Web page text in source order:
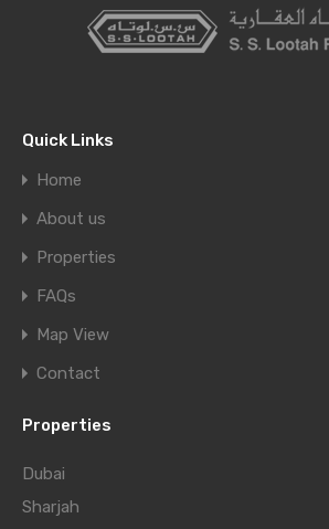
Quick Links
Home
About us
Properties
FAQs
Map View
Contact
Properties
Dubai
Sharjah